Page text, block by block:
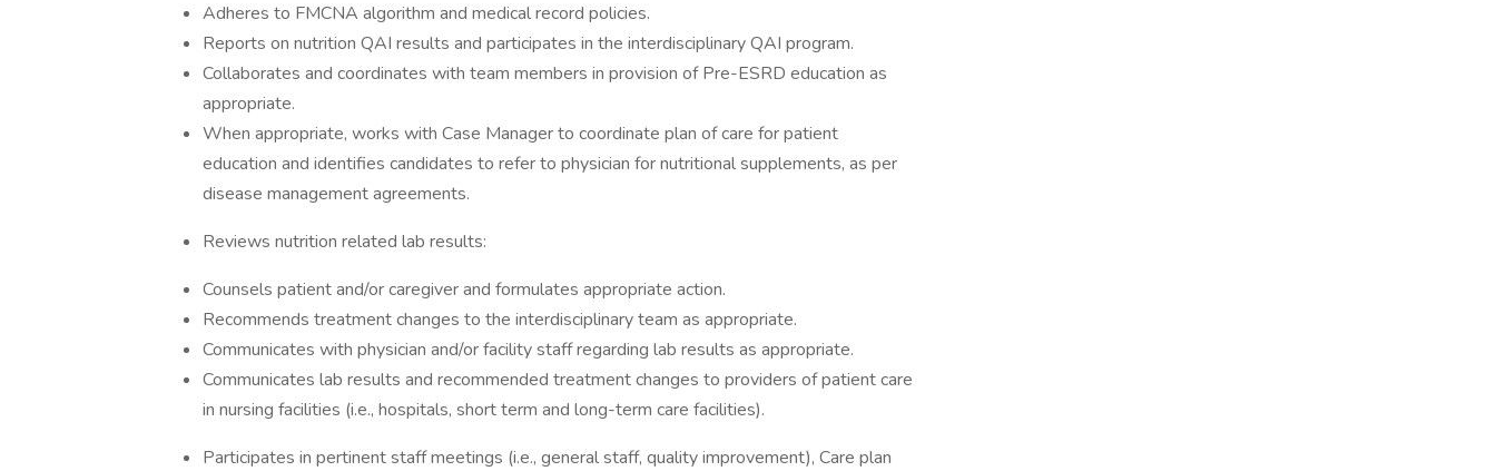
Adheres to FMCNA algorithm and medical record policies.
Reports on nutrition QAI results and participates in the interdisciplinary QAI program.
Collaborates and coordinates with team members in provision of Pre-ESRD education as
appropriate.
When appropriate, works with Case Manager to coordinate plan of care for patient
education and identifies candidates to refer to physician for nutritional supplements, as per
disease management agreements.
Reviews nutrition related lab results:
Counsels patient and/or caregiver and formulates appropriate action.
Recommends treatment changes to the interdisciplinary team as appropriate.
Communicates with physician and/or facility staff regarding lab results as appropriate.
Communicates lab results and recommended treatment changes to providers of patient care
in nursing facilities (i.e., hospitals, short term and long-term care facilities).
Participates in pertinent staff meetings (i.e., general staff, quality improvement), Care plan